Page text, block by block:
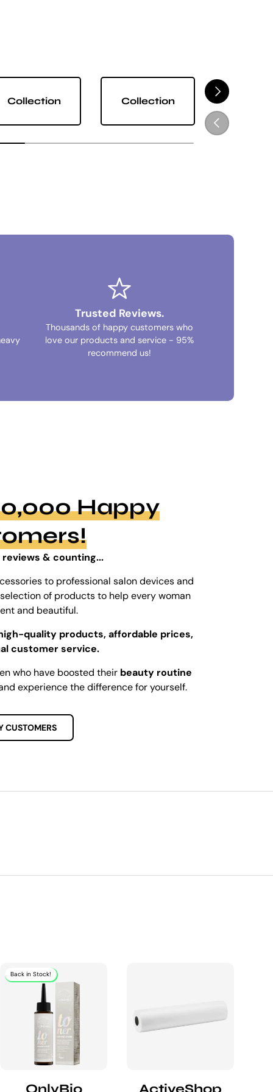
NEXT
PREVIOUS
Collection Collection
Trusted Reviews.
Thousands of happy customers who
love our products and service - 95%
recommend us!
Happy
& counting...
to professional salon devices and
of products to help every woman
and beautiful.
quality products, affordable prices,
customer service.
who have boosted their beauty routine
experience the difference for yourself.
CUSTOMERS
Back in Stock!